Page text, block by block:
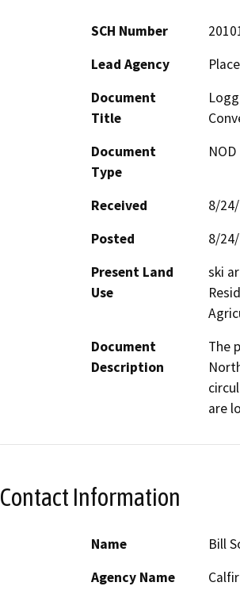
SCH Number
Lead Agency
Document
Title
Document
Type
Received
8/
Posted
8/
Present Land
Use
ski
Document
Description
The
are
Contact Information
Name
Bill
Agency Name